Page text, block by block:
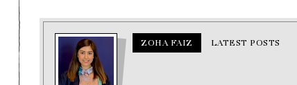
ZOHA FAIZ LATEST POSTS